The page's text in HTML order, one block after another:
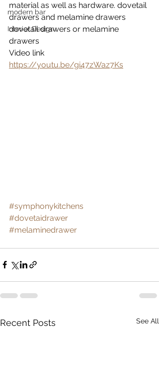
modern bar
Interior Design
material as well as hardware. dovetail
drawers and melamine drawers
dovetail drawers or melamine
drawers
Video link
https://youtu.be/gi47zWaz7Ks
#symphonykitchens
#dovetaidrawer
#melaminedrawer
Recent Posts See All